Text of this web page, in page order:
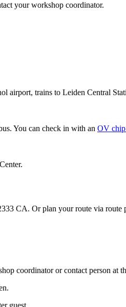
your workshop coordinator.
trains to Leiden Central
You can check in with an OV chip
CA. Or plan your route via route
coordinator or contact person at